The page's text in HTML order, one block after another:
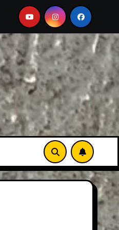
DB12 S: Gorgeous Grand